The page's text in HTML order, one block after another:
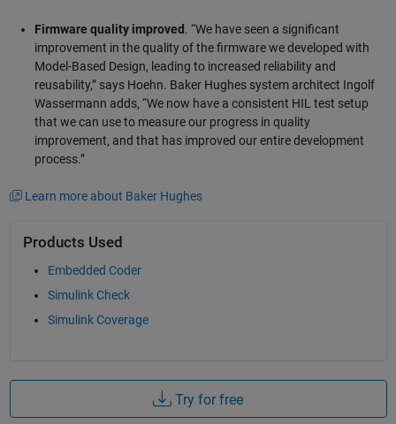
Firmware quality improved . “We have seen a significant
improvement in the quality of the firmware we developed with
Model-Based Design, leading to increased reliability and
reusability,” says Hoehn. Baker Hughes system architect Ingolf
Wassermann adds, “We now have a consistent HIL test setup
that we can use to measure our progress in quality
improvement, and that has improved our entire development
process.”
Learn more about Baker Hughes
Products Used
Embedded Coder
Simulink Check
Simulink Coverage
Try for free